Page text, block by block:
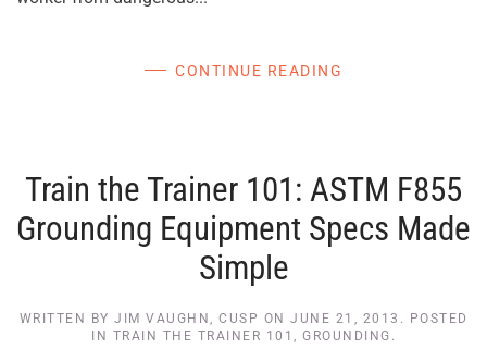
CONTINUE READING
Train the Trainer 101: ASTM F855
Grounding Equipment Specs Made
Simple
WRITTEN BY JIM VAUGHN, CUSP ON JUNE 21, 2013 . POSTED
IN TRAIN THE TRAINER 101 , GROUNDING .